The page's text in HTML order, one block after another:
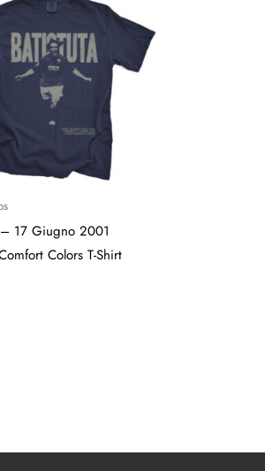
– 17 Giugno 2001
Colors T-Shirt